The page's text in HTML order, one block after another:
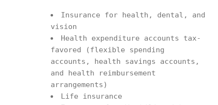
Insurance for health, dental, and
vision
Health expenditure accounts tax-
favored (flexible spending
accounts, health savings accounts,
and health reimbursement
arrangements)
Life insurance